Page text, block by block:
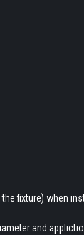
fixture) when
and